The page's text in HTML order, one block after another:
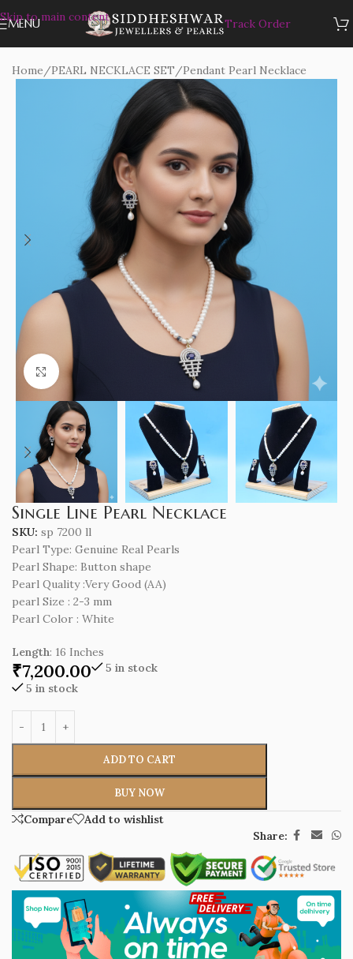
Skip to main content
MENU Track Order
Home/PEARL NECKLACE SET/Pendant Pearl Necklace
Click to enlarge
Single Line Pearl Necklace
SKU: sp 7200 ll
Pearl Type: Genuine Real Pearls
Pearl Shape: Button shape
Pearl Quality :Very Good (AA)
pearl Size : 2-3 mm
Pearl Color : White
Length: 16 Inches
₹7,200.00
5 in stock
5 in stock
ADD TO CART
BUY NOW
Compare
Add to wishlist
Share: